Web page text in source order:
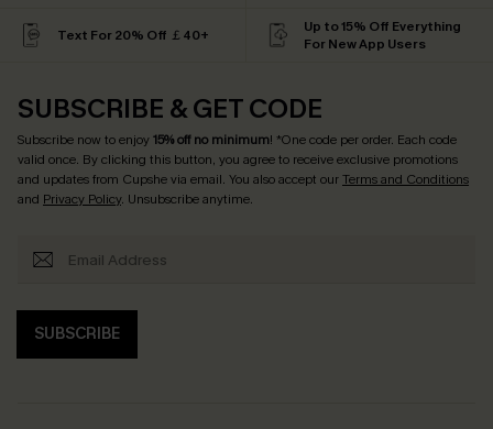
Text For 20% Off ￡40+
Up to 15% Off Everything
For New App Users
SUBSCRIBE & GET CODE
Subscribe now to enjoy15% off no minimum! *One code per order. Each code
valid once. By clicking this button, you agree to receive exclusive promotions
and updates from Cupshe via email. You also accept ourTerms and Conditions
and Privacy Policy. Unsubscribe anytime.
SUBSCRIBE